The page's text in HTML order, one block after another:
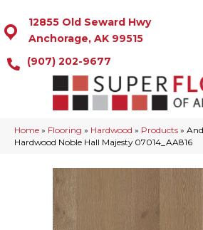
12855 Old Seward Hwy
Anchorage, AK 99515
(907) 202-9677
Home » Flooring » Hardwood » Products »
Hardwood Noble Hall Majesty 07014_AA816